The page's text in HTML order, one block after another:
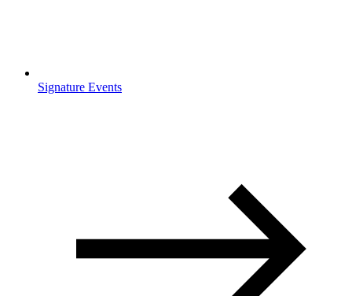
Signature Events